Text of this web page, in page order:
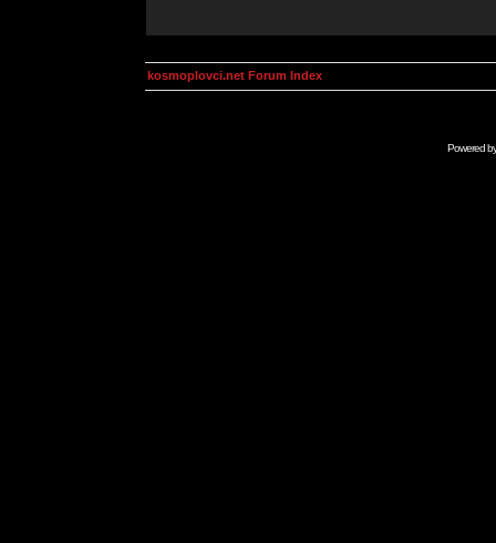
kosmoplovci.net Forum Index
Powered